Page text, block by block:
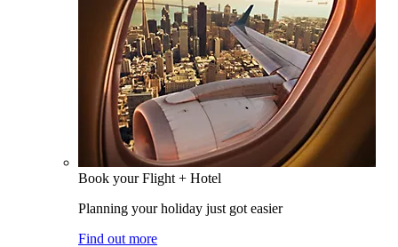
Book your Flight + Hotel
Planning your holiday just got easier
Find out more